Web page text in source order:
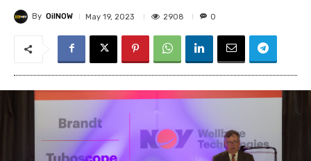
By OilNOW May 19, 2023 2908 0